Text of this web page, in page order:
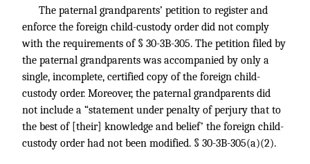
The paternal grandparents’ petition to register and
enforce the foreign child-custody order did not comply
with the requirements of § 30-3B-305. The petition filed by
the paternal grandparents was accompanied by only a
single, incomplete, certified copy of the foreign child-
custody order. Moreover, the paternal grandparents did
not include a “statement under penalty of perjury that to
the best of [their] knowledge and belief’ the foreign child-
custody order had not been modified. § 30-3B-305(a)(2).